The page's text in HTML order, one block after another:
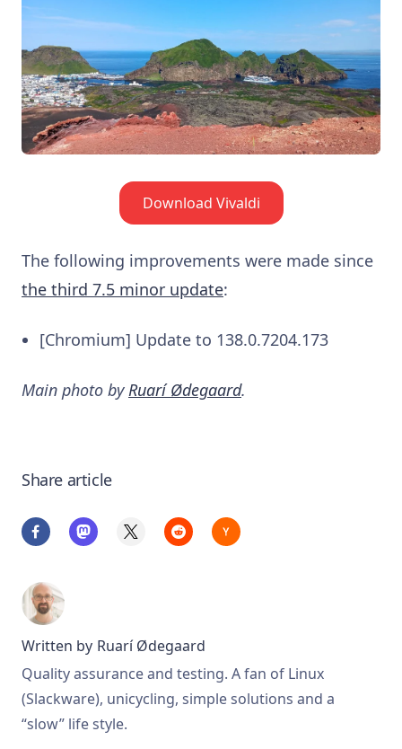
Download Vivaldi
The following improvements were made since
the third 7.5 minor update:
[Chromium] Update to 138.0.7204.173
Main photo byRuarí Ødegaard.
Share article
Written by Ruarí Ødegaard
Quality assurance and testing. A fan of Linux
(Slackware), unicycling, simple solutions and a
“slow” life style.